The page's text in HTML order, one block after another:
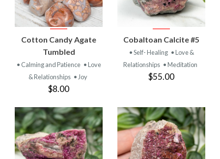
Cotton Candy Agate
Tumbled
• Calming and Patience • Love
& Relationships • Joy
$8.00
Cobaltoan Calcite #5
• Self- Healing • Love &
Relationships • Meditation
$55.00